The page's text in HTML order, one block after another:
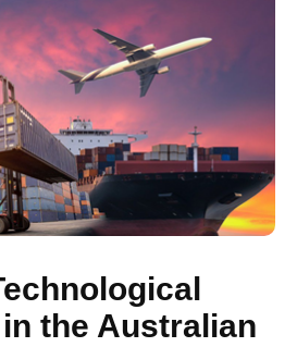
the Australian